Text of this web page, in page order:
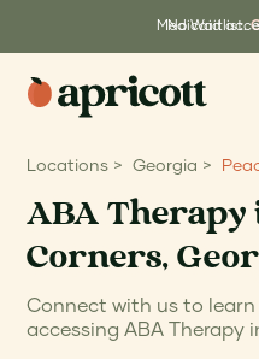
No Waitlist.
Medicaid
Locations > Georgia >
ABA Therapy
Corners,
Connect with us to
accessing ABA Therapy